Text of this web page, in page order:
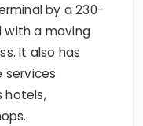
by a 230-
a moving
It also has
services
hotels,